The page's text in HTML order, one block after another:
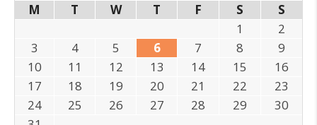
M
T W T F S
S
1
2
3
4 5 6 7 8
9
10
11 12 13 14 15
16
17
18 19 20 21 22
23
24
25 26 27 28 29
30